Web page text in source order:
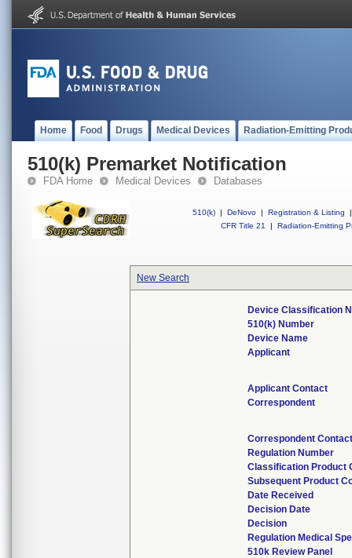
Home Food Drugs Medical Devices Radiation-Emitting
510(k) Premarket Notification
FDA Home Medical Devices Databases
510(k) | DeNovo | Registration & Listing
|
CFR Title 21
| Radiation-Emitting
New Search
Device Classification
510(k) Number
Device Name
Applicant
Applicant Contact
Correspondent
Correspondent Contact
Regulation Number
Classification Product
Subsequent Product
Date Received
Decision Date
Decision
Regulation Medical
510k Review Panel